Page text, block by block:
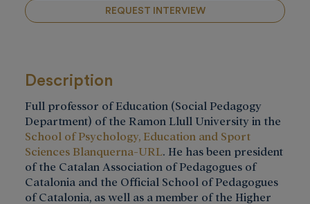
REQUEST INTERVIEW
Description
Full professor of Education (Social Pedagogy
Department) of the Ramon Llull University in the
School of Psychology, Education and Sport
Sciences Blanquerna-URL. He has been president
of the Catalan Association of Pedagogues of
Catalonia and the Official School of Pedagogues
of Catalonia, as well as a member of the Higher